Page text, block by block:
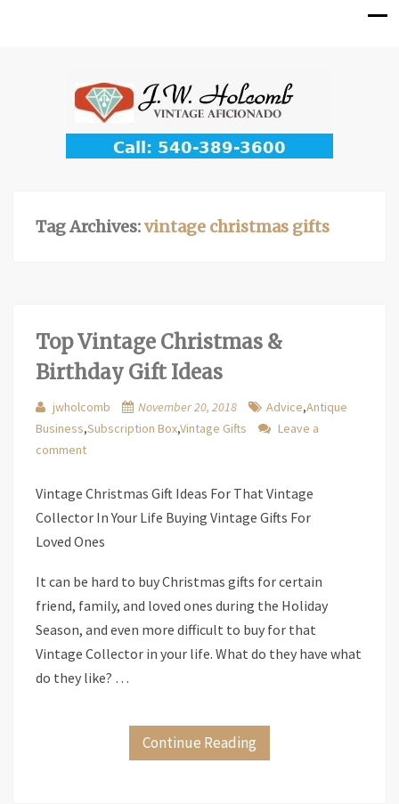
Tag Archives:vintage christmas gifts
Top Vintage Christmas &
Birthday Gift Ideas
jwholcomb November 20, 2018 Advice,Antique
Business,Subscription Box,Vintage Gifts
Leave a
comment
Vintage Christmas Gift Ideas For That Vintage
Collector In Your Life Buying Vintage Gifts For
Loved Ones
It can be hard to buy Christmas gifts for certain
friend, family, and loved ones during the Holiday
Season, and even more difficult to buy for that
Vintage Collector in your life. What do they have what
do they like? …
Continue Reading